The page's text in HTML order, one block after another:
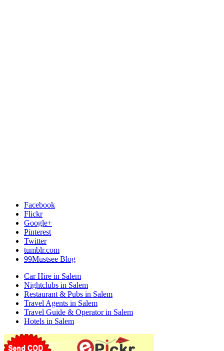
Facebook
Flickr
Google+
Pinterest
Twitter
tumblr.com
99Mustsee Blog
Car Hire in Salem
Nightclubs in Salem
Restaurant & Pubs in Salem
Travel Agents in Salem
Travel Guide & Operator in Salem
Hotels in Salem